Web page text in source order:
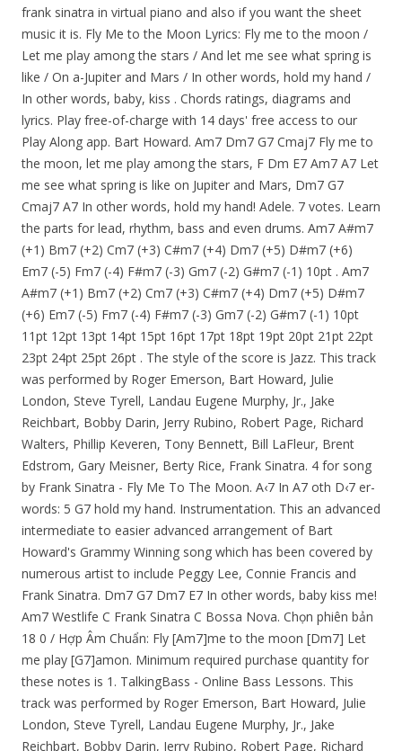
frank sinatra in virtual piano and also if you want the sheet
music it is. Fly Me to the Moon Lyrics: Fly me to the moon /
Let me play among the stars / And let me see what spring is
like / On a-Jupiter and Mars / In other words, hold my hand /
In other words, baby, kiss . Chords ratings, diagrams and
lyrics. Play free-of-charge with 14 days' free access to our
Play Along app. Bart Howard. Am7 Dm7 G7 Cmaj7 Fly me to
the moon, let me play among the stars, F Dm E7 Am7 A7 Let
me see what spring is like on Jupiter and Mars, Dm7 G7
Cmaj7 A7 In other words, hold my hand! Adele. 7 votes. Learn
the parts for lead, rhythm, bass and even drums. Am7 A#m7
(+1) Bm7 (+2) Cm7 (+3) C#m7 (+4) Dm7 (+5) D#m7 (+6)
Em7 (-5) Fm7 (-4) F#m7 (-3) Gm7 (-2) G#m7 (-1) 10pt . Am7
A#m7 (+1) Bm7 (+2) Cm7 (+3) C#m7 (+4) Dm7 (+5) D#m7
(+6) Em7 (-5) Fm7 (-4) F#m7 (-3) Gm7 (-2) G#m7 (-1) 10pt
11pt 12pt 13pt 14pt 15pt 16pt 17pt 18pt 19pt 20pt 21pt 22pt
23pt 24pt 25pt 26pt . The style of the score is Jazz. This track
was performed by Roger Emerson, Bart Howard, Julie
London, Steve Tyrell, Landau Eugene Murphy, Jr., Jake
Reichbart, Bobby Darin, Jerry Rubino, Robert Page, Richard
Walters, Phillip Keveren, Tony Bennett, Bill LaFleur, Brent
Edstrom, Gary Meisner, Berty Rice, Frank Sinatra. 4 for song
by Frank Sinatra - Fly Me To The Moon. A‹7 In A7 oth D‹7 er-
words: 5 G7 hold my hand. Instrumentation. This an advanced
intermediate to easier advanced arrangement of Bart
Howard's Grammy Winning song which has been covered by
numerous artist to include Peggy Lee, Connie Francis and
Frank Sinatra. Dm7 G7 Dm7 E7 In other words, baby kiss me!
Am7 Westlife C Frank Sinatra C Bossa Nova. Chọn phiên bản
18 0 / Hợp Âm Chuẩn: Fly [Am7]me to the moon [Dm7] Let
me play [G7]amon. Minimum required purchase quantity for
these notes is 1. TalkingBass - Online Bass Lessons. This
track was performed by Roger Emerson, Bart Howard, Julie
London, Steve Tyrell, Landau Eugene Murphy, Jr., Jake
Reichbart, Bobby Darin, Jerry Rubino, Robert Page, Richard